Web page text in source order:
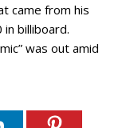
came from his
in billiboard.
was out amid